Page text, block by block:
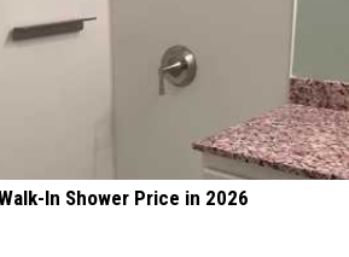
In Shower Price in 2026